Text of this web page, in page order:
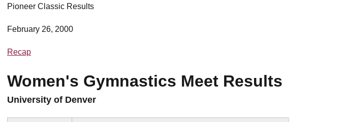
Pioneer Classic Results
February 26, 2000
Recap
Women's Gymnastics Meet Results
University of Denver